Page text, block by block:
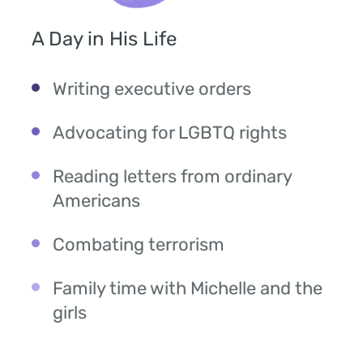
A Day in His Life
Writing executive orders
Advocating for LGBTQ rights
Reading letters from ordinary
Americans
Combating terrorism
Family time with Michelle and the
girls